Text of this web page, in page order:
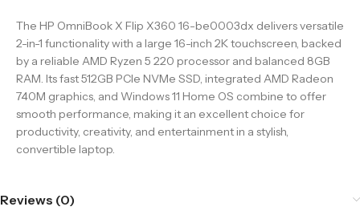
The HP OmniBook X Flip X360 16-be0003dx delivers versatile
2-in-1 functionality with a large 16-inch 2K touchscreen, backed
by a reliable AMD Ryzen 5 220 processor and balanced 8GB
RAM. Its fast 512GB PCIe NVMe SSD, integrated AMD Radeon
740M graphics, and Windows 11 Home OS combine to offer
smooth performance, making it an excellent choice for
productivity, creativity, and entertainment in a stylish,
convertible laptop.
Reviews (0)